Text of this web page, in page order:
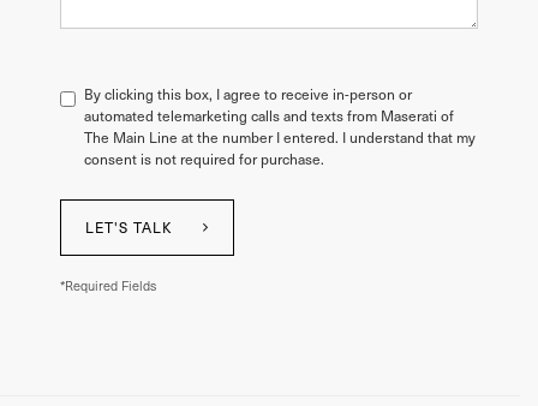
By clicking this box, I agree to receive in-person or
automated telemarketing calls and texts from Maserati of
The Main Line at the number I entered. I understand that my
consent is not required for purchase.
LET'S TALK
*Required Fields